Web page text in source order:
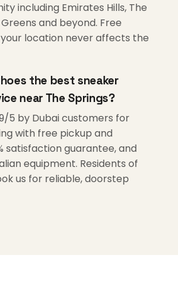
including Emirates Hills, The
and beyond. Free
location never affects the
the best sneaker
near The Springs?
5 by Dubai customers for
with free pickup and
satisfaction guarantee, and
equipment. Residents of
us for reliable, doorstep